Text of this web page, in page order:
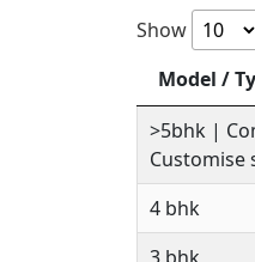
Show
Model /
>5bhk |
Customise
4 bhk